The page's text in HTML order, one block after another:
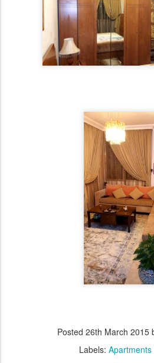
Posted 26th March 2015
Labels: